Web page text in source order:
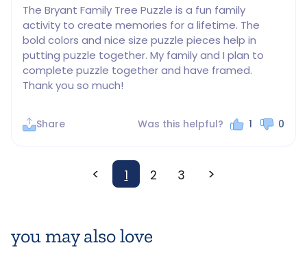
you may also love
The Bryant Family Tree Puzzle is a fun family
activity to create memories for a lifetime. The
bold colors and nice size puzzle pieces help in
putting puzzle together. My family and I plan to
complete puzzle together and have framed.
Thank you so much!
Share Was this helpful? 1 0
< 1 2 3 >